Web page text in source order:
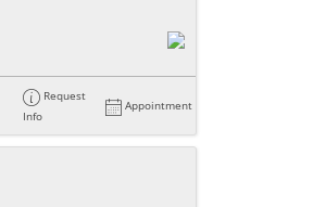
Request
Info
Appointment